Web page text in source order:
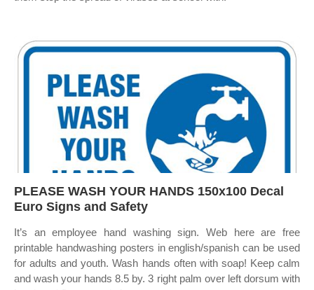
PLEASE WASH YOUR HANDS 150x100 Decal
Euro Signs and Safety
It’s an employee hand washing sign. Web here are free
printable handwashing posters in english/spanish can be used
for adults and youth. Wash hands often with soap! Keep calm
and wash your hands 8.5 by. 3 right palm over left dorsum with